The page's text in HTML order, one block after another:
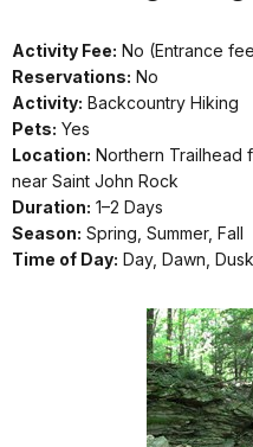
Activity Fee: No (Entrance
Reservations: No
Activity: Backcountry Hiking
Pets: Yes
Location: Northern Trailhead
near Saint John Rock
Duration: 1–2 Days
Season: Spring, Summer, Fall
Time of Day: Day, Dawn, Dusk